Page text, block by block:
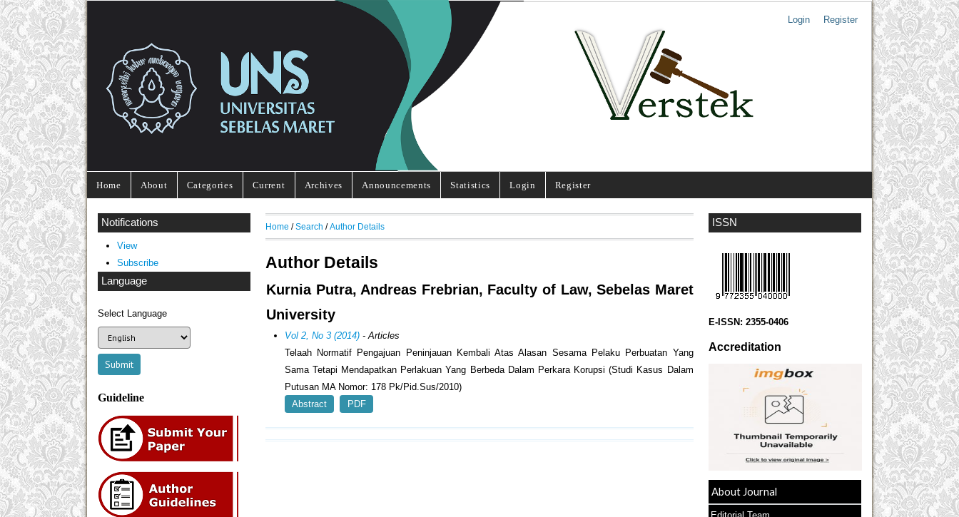
Login Register
Home About Categories Current Archives Announcements Statistics Login Register
ISSN
E-ISSN: 2355-0406
Accreditation
About Journal
Notifications
View
Subscribe
Language
Select Language
Guideline
Home /Search /Author Details
Author Details
Kurnia Putra, Andreas Frebrian, Faculty of Law, Sebelas Maret
University
Vol 2, No 3 (2014)- Articles
Telaah Normatif Pengajuan Peninjauan Kembali Atas Alasan Sesama Pelaku Perbuatan Yang
Sama Tetapi Mendapatkan Perlakuan Yang Berbeda Dalam Perkara Korupsi (Studi Kasus Dalam
Putusan MA Nomor: 178 Pk/Pid.Sus/2010)
Abstract
PDF